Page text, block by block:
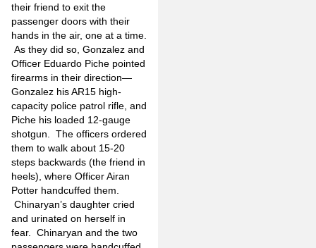
their friend to exit the
passenger doors with their
hands in the air, one at a time.
As they did so, Gonzalez and
Officer Eduardo Piche pointed
firearms in their direction—
Gonzalez his AR15 high-
capacity police patrol rifle, and
Piche his loaded 12-gauge
shotgun. The officers ordered
them to walk about 15-20
steps backwards (the friend in
heels), where Officer Airan
Potter handcuffed them.
Chinaryan’s daughter cried
and urinated on herself in
fear. Chinaryan and the two